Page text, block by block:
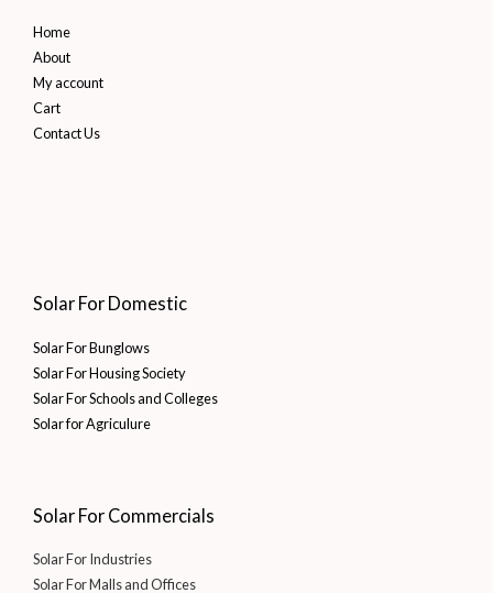
Home
About
My account
Cart
Contact Us
Solar For Domestic
Solar For Bunglows
Solar For Housing Society
Solar For Schools and Colleges
Solar for Agriculure
Solar For Commercials
Solar For Industries
Solar For Malls and Offices